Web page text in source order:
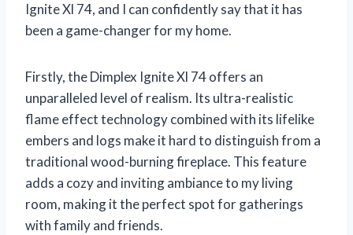
Ignite Xl 74, and I can confidently say that it has
been a game-changer for my home.
Firstly, the Dimplex Ignite Xl 74 offers an
unparalleled level of realism. Its ultra-realistic
flame effect technology combined with its lifelike
embers and logs make it hard to distinguish from a
traditional wood-burning fireplace. This feature
adds a cozy and inviting ambiance to my living
room, making it the perfect spot for gatherings
with family and friends.